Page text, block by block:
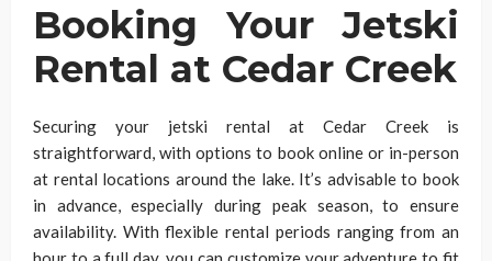
Booking Your Jetski
Rental at Cedar Creek
Securing your jetski rental at Cedar Creek is
straightforward, with options to book online or in-person
at rental locations around the lake. It’s advisable to book
in advance, especially during peak season, to ensure
availability. With flexible rental periods ranging from an